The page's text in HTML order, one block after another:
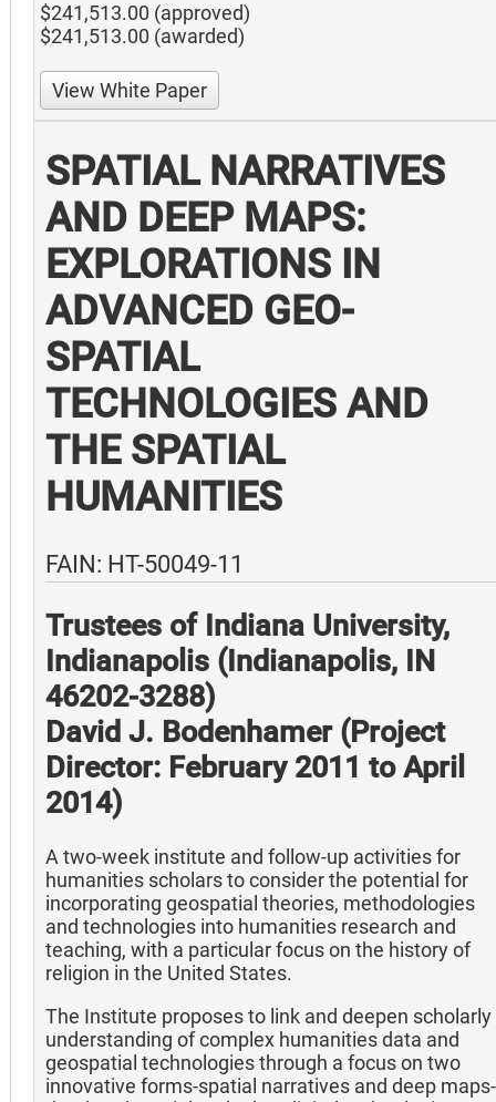
$241,513.00 (approved)
$241,513.00 (awarded)
View White Paper
SPATIAL NARRATIVES
AND DEEP MAPS:
EXPLORATIONS IN
ADVANCED GEO-
SPATIAL
TECHNOLOGIES AND
THE SPATIAL
HUMANITIES
FAIN: HT-50049-11
Trustees of Indiana University,
Indianapolis (Indianapolis, IN
46202-3288)
David J. Bodenhamer (Project
Director: February 2011 to April
2014)
A two-week institute and follow-up activities for
humanities scholars to consider the potential for
incorporating geospatial theories, methodologies
and technologies into humanities research and
teaching, with a particular focus on the history of
religion in the United States.
The Institute proposes to link and deepen scholarly
understanding of complex humanities data and
geospatial technologies through a focus on two
innovative forms-spatial narratives and deep maps-